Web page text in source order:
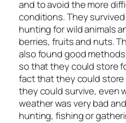
and to avoid the more
conditions. They
hunting for wild animals
berries, fruits and nuts.
also found good
so that they could store
fact that they could
they could survive, even
weather was very bad
hunting, fishing or